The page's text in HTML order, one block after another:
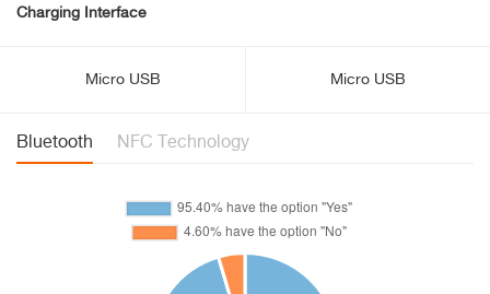
Charging Interface
Micro USB Micro USB
Bluetooth NFC Technology